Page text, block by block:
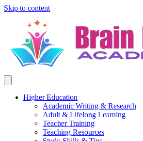
Skip to content
Higher Education
Academic Writing & Research
Adult & Lifelong Learning
Teacher Training
Teaching Resources